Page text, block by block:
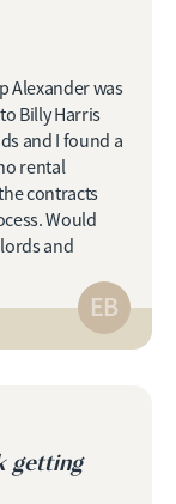
Alexander was
Billy Harris
and I found a
rental
contracts
Would
and
EB
getting